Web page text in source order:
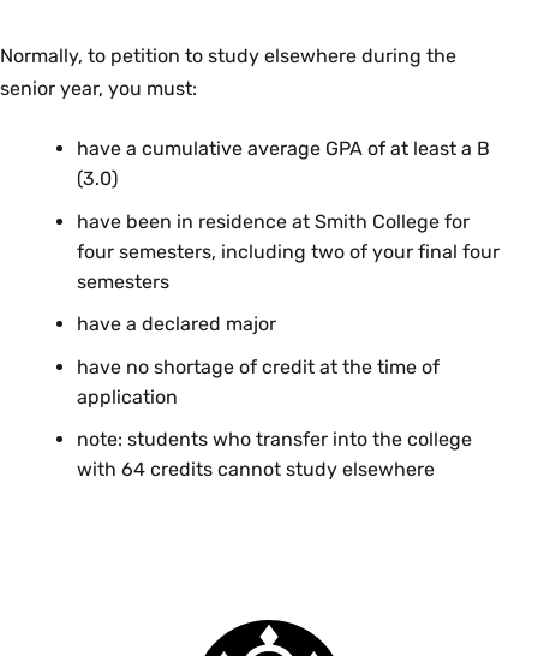
Normally, to petition to study elsewhere during the
senior year, you must:
have a cumulative average GPA of at least a B
(3.0)
have been in residence at Smith College for
four semesters, including two of your final four
semesters
have a declared major
have no shortage of credit at the time of
application
note: students who transfer into the college
with 64 credits cannot study elsewhere
you are welcome to return for Commencement, but
Smith